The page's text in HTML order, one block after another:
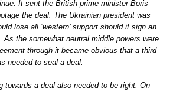
It sent the British prime minister Boris
the deal. The Ukrainian president was
lose all ‘western’ support should it sign an
As the somewhat neutral middle powers were
through it became obvious that a third
needed to seal a deal.
towards a deal also needed to be right. On